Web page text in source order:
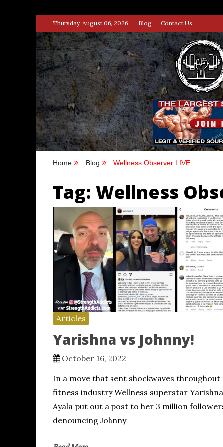
to
content
Thursday, August 06, 2026 Blog Contact Us
100% BODYBUILDING &
Home Blog Wellness Observer LIVE
Tag: Wellness
Articles
Yarishna vs Johnny!
October 16, 2022
In a move that sent shockwaves throughout
fitness industry Wellness superstar Yarishna
Ayala put out a post to her 3 million
denouncing Johnny